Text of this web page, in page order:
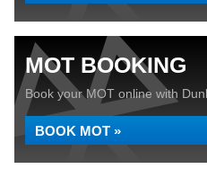
MOT BOOKING
Book your MOT online with
BOOK MOT »